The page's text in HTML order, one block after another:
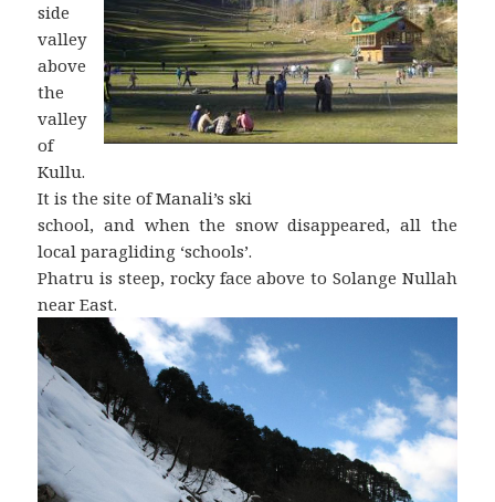
side
valley
above
the
valley
of
Kullu.
It is the site of Manali’s ski
school, and when the snow disappeared, all the
local paragliding ‘schools’.
Phatru is steep, rocky face above to Solange Nullah
near East.